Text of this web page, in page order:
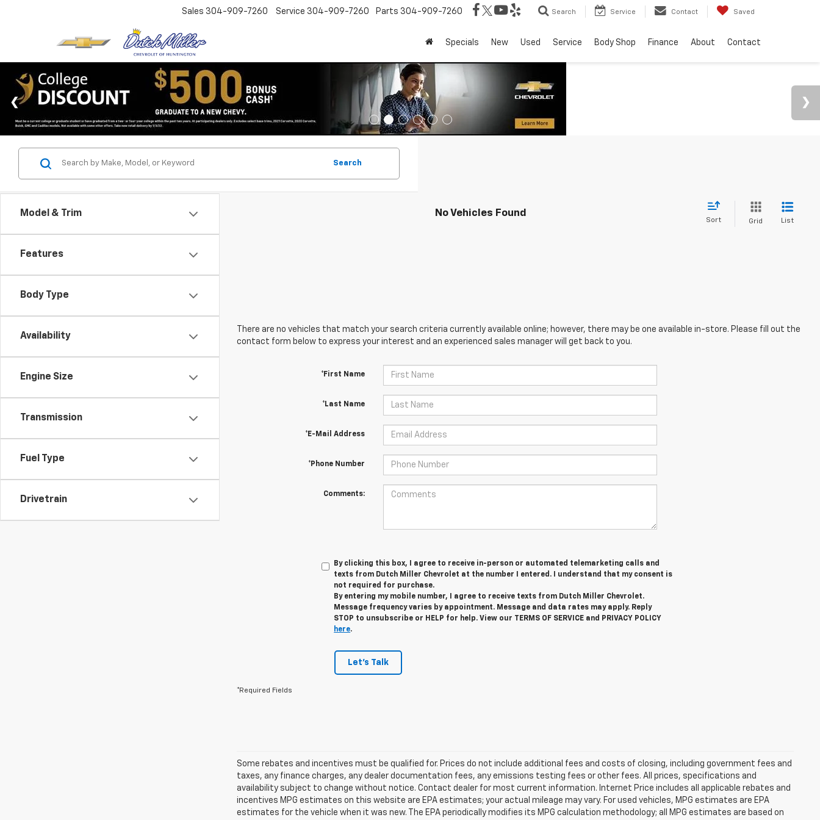
Sales 304-909-7260 Service 304-909-7260 Parts 304-909-7260 Search Service Contact Saved
Specials New Used Service Body Shop Finance About Contact
Model & Trim
Features
Body Type
Availability
Engine Size
Transmission
Fuel Type
Drivetrain
Search
No Vehicles Found
Sort Grid List
There are no vehicles that match your search criteria currently available online; however, there may be one available in-store. Please fill out the
contact form below to express your interest and an experienced sales manager will get back to you.
*First Name
*Last Name
*E-Mail Address
*Phone Number
Comments:
By clicking this box, I agree to receive in-person or automated telemarketing calls and
texts from Dutch Miller Chevrolet at the number I entered. I understand that my consent is
not required for purchase.
By entering my mobile number, I agree to receive texts from Dutch Miller Chevrolet.
Message frequency varies by appointment. Message and data rates may apply. Reply
STOP to unsubscribe or HELP for help. View our TERMS OF SERVICE and PRIVACY POLICY
here.
Let's Talk
*Required Fields
Some rebates and incentives must be qualified for. Prices do not include additional fees and costs of closing, including government fees and
taxes, any finance charges, any dealer documentation fees, any emissions testing fees or other fees. All prices, specifications and
availability subject to change without notice. Contact dealer for most current information. Internet Price includes all applicable rebates and
incentives MPG estimates on this website are EPA estimates; your actual mileage may vary. For used vehicles, MPG estimates are EPA
estimates for the vehicle when it was new. The EPA periodically modifies its MPG calculation methodology; all MPG estimates are based on